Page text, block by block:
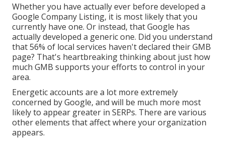
Whether you have actually ever before developed a
Google Company Listing, it is most likely that you
currently have one. Or instead, that Google has
actually developed a generic one. Did you understand
that 56% of local services haven't declared their GMB
page? That's heartbreaking thinking about just how
much GMB supports your efforts to control in your
area.
Energetic accounts are a lot more extremely
concerned by Google, and will be much more most
likely to appear greater in SERPs. There are various
other elements that affect where your organization
appears.